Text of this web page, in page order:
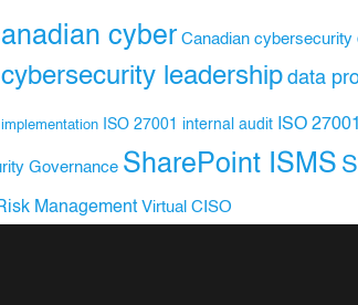
cyber Canadian cybersecurity
cybersecurity leadership data
ISO 27001 internal audit ISO
Governance SharePoint ISMS
Management Virtual CISO